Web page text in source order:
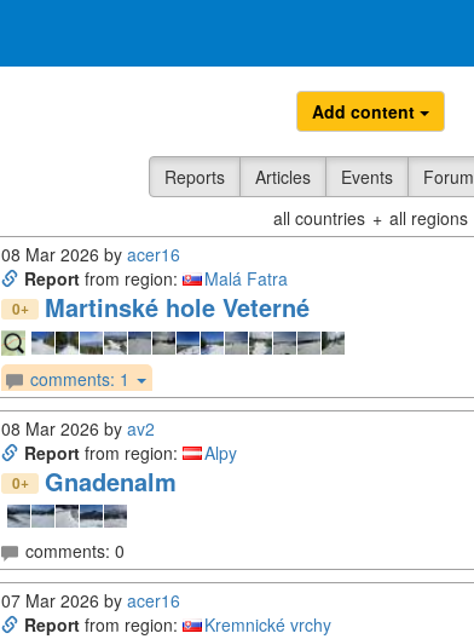
Add content
Reports Articles Events Forum
all countries + all regions
08 Mar 2026 by acer16
Reportfrom region: Malá Fatra
0+ Martinské hole Veterné
comments: 1
08 Mar 2026 by av2
Reportfrom region: Alpy
0+ Gnadenalm
comments: 0
07 Mar 2026 by acer16
Reportfrom region: Kremnické vrchy